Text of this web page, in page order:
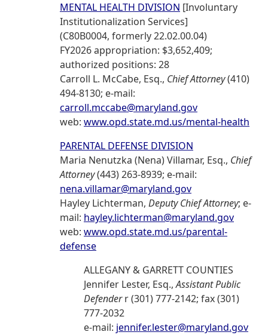
MENTAL HEALTH DIVISION [Involuntary
Institutionalization Services]
(C80B0004, formerly 22.02.00.04)
FY2026 appropriation: $3,652,409;
authorized positions: 28
Carroll L. McCabe, Esq., Chief Attorney(410)
494-8130; e-mail:
carroll.mccabe@maryland.gov
web: www.opd.state.md.us/mental-health
PARENTAL DEFENSE DIVISION
Maria Nenutzka (Nena) Villamar, Esq., Chief
Attorney(443) 263-8939; e-mail:
nena.villamar@maryland.gov
Hayley Lichterman, Deputy Chief Attorney; e-
mail: hayley.lichterman@maryland.gov
web: www.opd.state.md.us/parental-
defense
ALLEGANY & GARRETT COUNTIES
Jennifer Lester, Esq.,Assistant Public
Defenderr (301) 777-2142; fax (301)
777-2032
e-mail: jennifer.lester@maryland.gov